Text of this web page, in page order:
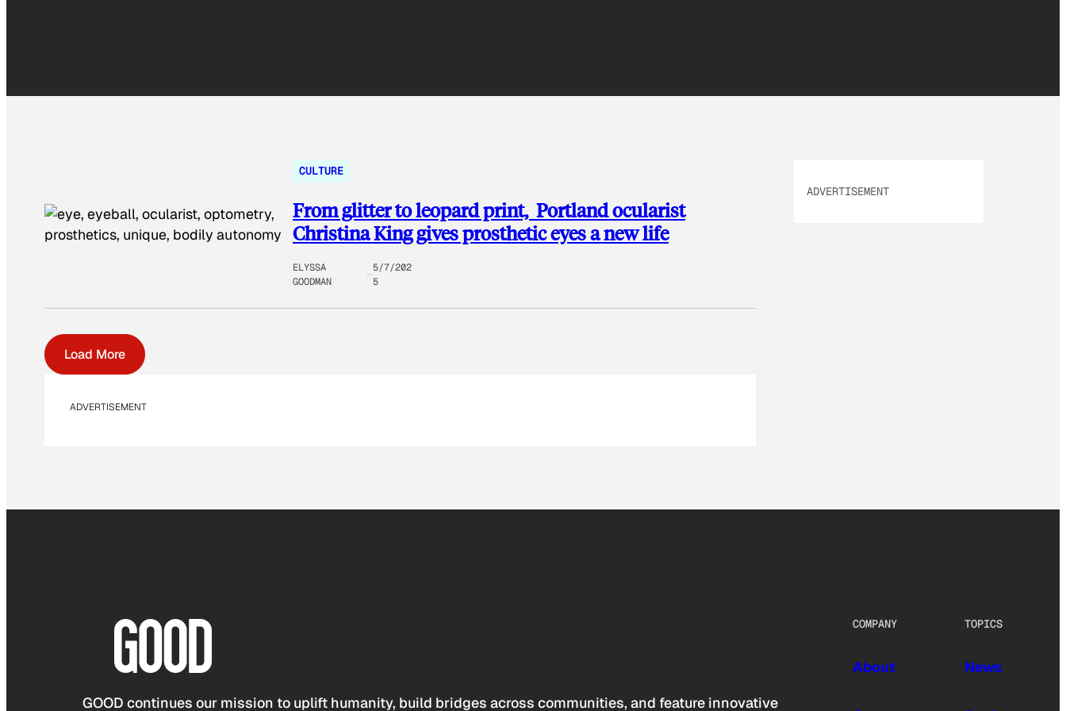
CULTURE
From glitter to leopard print, Portland ocularist
Christina King gives prosthetic eyes a new life
ELYSSA
GOODMAN
5/7/202
5
Load More
ADVERTISEMENT
ADVERTISEMENT
GOOD continues our mission to uplift humanity, build bridges across communities, and feature innovative
COMPANY
About
TOPICS
News